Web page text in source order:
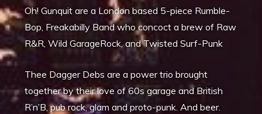
Oh! Gunquit are a London based 5-piece Rumble-
Bop, Freakabilly Band who concoct a brew of Raw
R&R, Wild GarageRock, and Twisted Surf-Punk
Thee Dagger Debs are a power trio brought
together by their love of 60s garage and British
R’n’B, pub rock, glam and proto-punk. And beer.